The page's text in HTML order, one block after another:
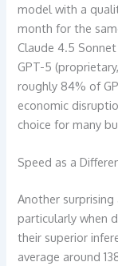
model with a
month for the
Claude 4.5
GPT-5
roughly 84% of
economic
choice for many
Speed as a
Another
particularly when
their superior
average around